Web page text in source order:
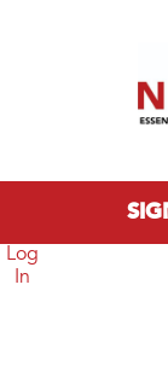
Log
In